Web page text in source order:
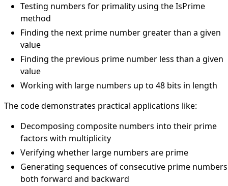
Testing numbers for primality using the IsPrime
method
Finding the next prime number greater than a given
value
Finding the previous prime number less than a given
value
Working with large numbers up to 48 bits in length
The code demonstrates practical applications like:
Decomposing composite numbers into their prime
factors with multiplicity
Verifying whether large numbers are prime
Generating sequences of consecutive prime numbers
both forward and backward